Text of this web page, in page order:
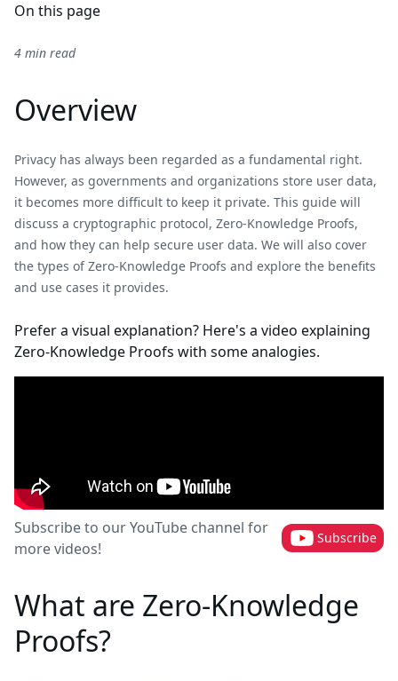
On this page
4 min read
Overview
Privacy has always been regarded as a fundamental right.
However, as governments and organizations store user data,
it becomes more difficult to keep it private. This guide will
discuss a cryptographic protocol, Zero-Knowledge Proofs,
and how they can help secure user data. We will also cover
the types of Zero-Knowledge Proofs and explore the benefits
and use cases it provides.
Prefer a visual explanation? Here's a video explaining
Zero-Knowledge Proofs with some analogies.
Subscribe to our YouTube channel for
more videos!
Subscribe
What are Zero-Knowledge
Proofs?